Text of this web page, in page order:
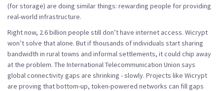
(for storage) are doing similar things: rewarding people for providing
real-world infrastructure.
Right now, 2.6 billion people still don’t have internet access. Wicrypt
won’t solve that alone. But if thousands of individuals start sharing
bandwidth in rural towns and informal settlements, it could chip away
at the problem. The International Telecommunication Union says
global connectivity gaps are shrinking - slowly. Projects like Wicrypt
are proving that bottom-up, token-powered networks can fill gaps